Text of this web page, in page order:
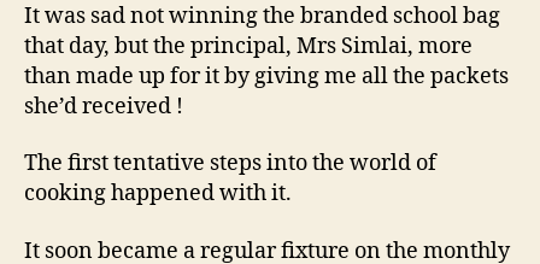
It was sad not winning the branded school bag
that day, but the principal, Mrs Simlai, more
than made up for it by giving me all the packets
she’d received !
The first tentative steps into the world of
cooking happened with it.
It soon became a regular fixture on the monthly